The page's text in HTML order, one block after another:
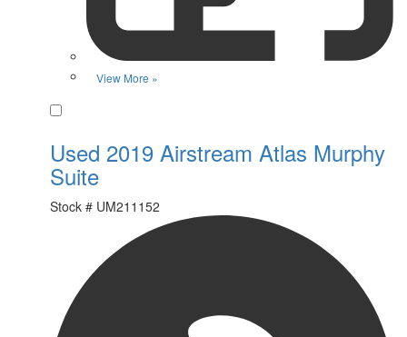
View More »
Used 2019 Airstream Atlas Murphy
Suite
Stock # UM211152